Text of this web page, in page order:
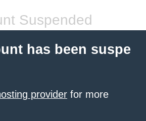
Suspended
has been suspe
provider for more